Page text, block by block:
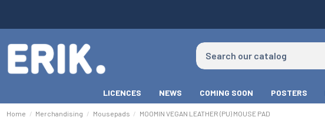
LICENCES NEWS COMING SOON POSTERS
Home Merchandising Mousepads MOOMIN VEGAN LEATHER (PU) MOUSE PAD